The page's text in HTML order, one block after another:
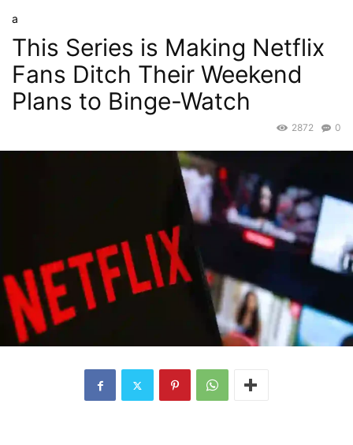
a
This Series is Making Netflix
Fans Ditch Their Weekend
Plans to Binge-Watch
0
2872